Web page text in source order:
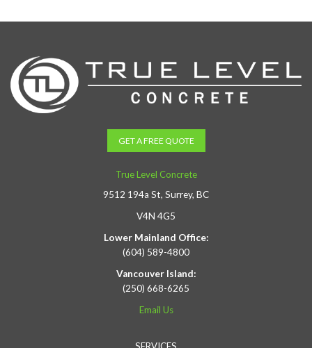
GET A FREE QUOTE
True Level Concrete
9512 194a St, Surrey, BC
V4N 4G5
Lower Mainland Office:
(604) 589-4800
Vancouver Island:
(250) 668-6265
Email Us